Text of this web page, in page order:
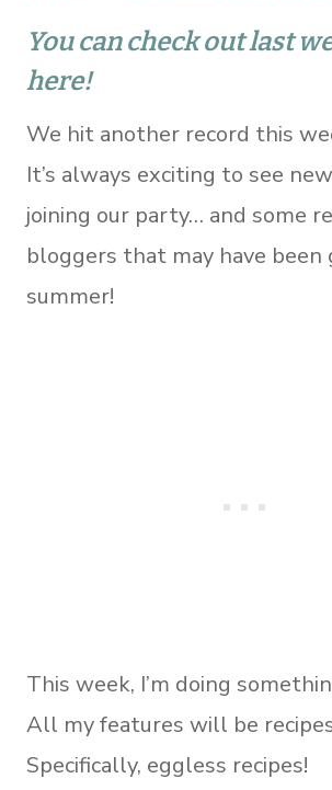
You can check out last
here!
We hit another record this
It’s always exciting to see
joining our party… and some
bloggers that may have been
summer!
This week, I’m doing
All my features will be
Specifically, eggless recipes!